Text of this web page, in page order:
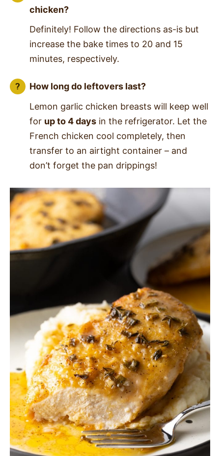
chicken?
Definitely! Follow the directions as-is but
increase the bake times to 20 and 15
minutes, respectively.
How long do leftovers last?
Lemon garlic chicken breasts will keep well
for up to 4 days in the refrigerator. Let the
French chicken cool completely, then
transfer to an airtight container – and
don’t forget the pan drippings!